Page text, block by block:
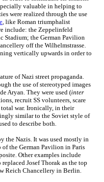
valuable in helping to
were realized through the use
, like Roman triumphalist
include: the Zeppelinfeld
Stadium; the German Pavilion
off the Wilhelmstrasse.
vertically upwards in order to
of Nazi street propaganda.
the use of stereotyped images
Aryan. They were used (inter
recruit SS volunteers, scare
war. Ironically, in their
similar to the Soviet style of
to describe both.
the Nazis. It was used mostly in
of the German Pavilion in Paris
Other examples include
Josef Thorak as the top
Reich Chancellery in Berlin.